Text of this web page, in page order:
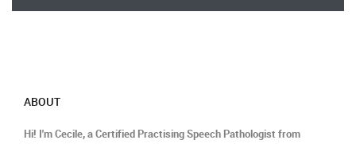
ABOUT
Hi! I'm Cecile, a Certified Practising Speech Pathologist from